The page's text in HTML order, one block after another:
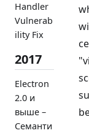
Handler
Vulnerab
ility Fix
2017
Electron
2.0 и
выше –
Семанти